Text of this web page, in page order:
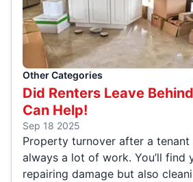
Other Categories
Did Renters Leave
Can Help!
Sep 18 2025
Property turnover after a tenant
always a lot of work. You’ll find
repairing damage but also cleani